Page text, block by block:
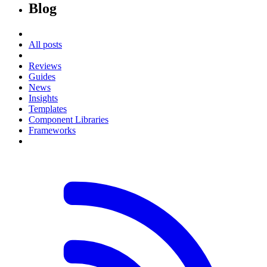
Blog
All posts
Reviews
Guides
News
Insights
Templates
Component Libraries
Frameworks